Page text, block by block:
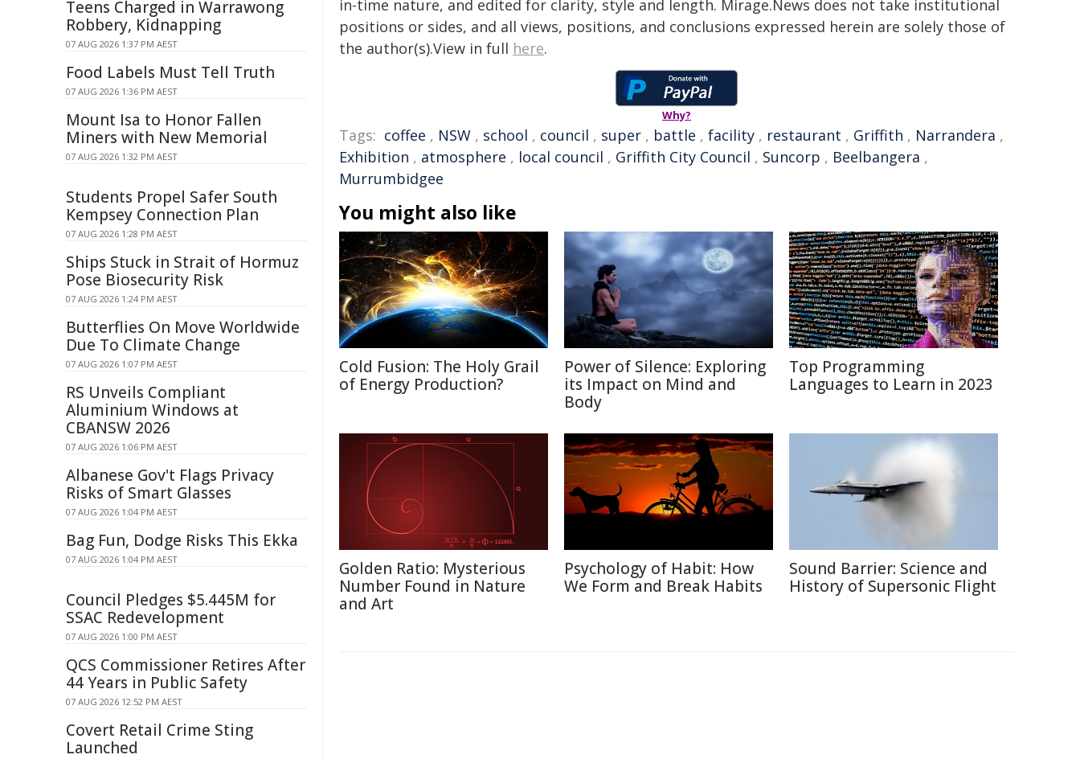
in-time nature, and edited for clarity, style and length. Mirage.News does not take institutional
positions or sides, and all views, positions, and conclusions expressed herein are solely those of
the author(s).View in full here.
Why?
Tags: coffee , NSW , school , council , super , battle , facility , restaurant , Griffith , Narrandera ,
Exhibition , atmosphere , local council , Griffith City Council , Suncorp , Beelbangera ,
Murrumbidgee
You might also like
Cold Fusion: The Holy Grail
of Energy Production?
Power of Silence: Exploring
its Impact on Mind and
Body
Top Programming
Languages to Learn in 2023
Golden Ratio: Mysterious
Number Found in Nature
and Art
Psychology of Habit: How
We Form and Break Habits
Sound Barrier: Science and
History of Supersonic Flight
Teens Charged in Warrawong
Robbery, Kidnapping
07 AUG 2026 1:37 PM AEST
Food Labels Must Tell Truth
07 AUG 2026 1:36 PM AEST
Mount Isa to Honor Fallen
Miners with New Memorial
07 AUG 2026 1:32 PM AEST
Students Propel Safer South
Kempsey Connection Plan
07 AUG 2026 1:28 PM AEST
Ships Stuck in Strait of Hormuz
Pose Biosecurity Risk
07 AUG 2026 1:24 PM AEST
Butterflies On Move Worldwide
Due To Climate Change
07 AUG 2026 1:07 PM AEST
RS Unveils Compliant
Aluminium Windows at
CBANSW 2026
07 AUG 2026 1:06 PM AEST
Albanese Gov't Flags Privacy
Risks of Smart Glasses
07 AUG 2026 1:04 PM AEST
Bag Fun, Dodge Risks This Ekka
07 AUG 2026 1:04 PM AEST
Council Pledges $5.445M for
SSAC Redevelopment
07 AUG 2026 1:00 PM AEST
QCS Commissioner Retires After
44 Years in Public Safety
07 AUG 2026 12:52 PM AEST
Covert Retail Crime Sting
Launched